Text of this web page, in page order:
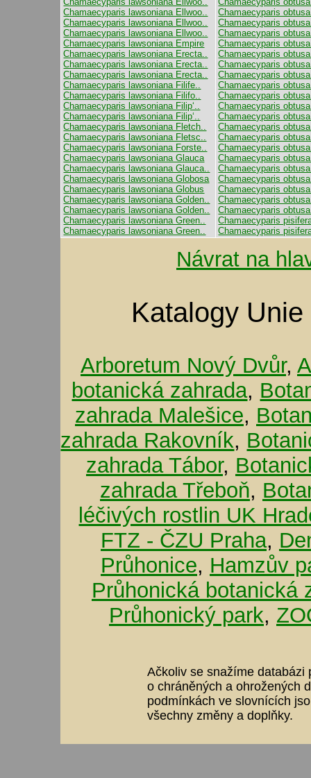
Chamaecyparis lawsoniana Ellwoo..
Chamaecyparis lawsoniana Ellwoo..
Chamaecyparis lawsoniana Ellwoo..
Chamaecyparis lawsoniana Empire
Chamaecyparis lawsoniana Erecta..
Chamaecyparis lawsoniana Erecta..
Chamaecyparis lawsoniana Erecta..
Chamaecyparis lawsoniana Filife..
Chamaecyparis lawsoniana Filifo..
Chamaecyparis lawsoniana Filip‘..
Chamaecyparis lawsoniana Filip‘..
Chamaecyparis lawsoniana Fletch..
Chamaecyparis lawsoniana Fletsc..
Chamaecyparis lawsoniana Forste..
Chamaecyparis lawsoniana Glauca
Chamaecyparis lawsoniana Glauca..
Chamaecyparis lawsoniana Globosa
Chamaecyparis lawsoniana Globus
Chamaecyparis lawsoniana Golden..
Chamaecyparis lawsoniana Golden..
Chamaecyparis lawsoniana Green..
Chamaecyparis lawsoniana Green..
Chamaecyparis
Chamaecyparis
Chamaecyparis
Chamaecyparis
Chamaecyparis
Chamaecyparis
Chamaecyparis
Chamaecyparis
Chamaecyparis
Chamaecyparis
Chamaecyparis
Chamaecyparis
Chamaecyparis
Chamaecyparis
Chamaecyparis
Chamaecyparis
Chamaecyparis
Chamaecyparis
Chamaecyparis
Chamaecyparis
Chamaecyparis
Chamaecyparis
Návrat na
Katalogy
Arboretum Nový Dvůr,
botanická zahrada,
zahrada Malešice,
zahrada Rakovník,
zahrada Tábor,
zahrada Třeboň,
léčivých rostlin UK
FTZ - ČZU Praha,
Průhonice, Hamzův
Průhonická botanická
Průhonický park,
Ačkoliv se snažíme databázi
o chráněných a ohrožených
podmínkách ve slovnících
všechny změny a doplňky.